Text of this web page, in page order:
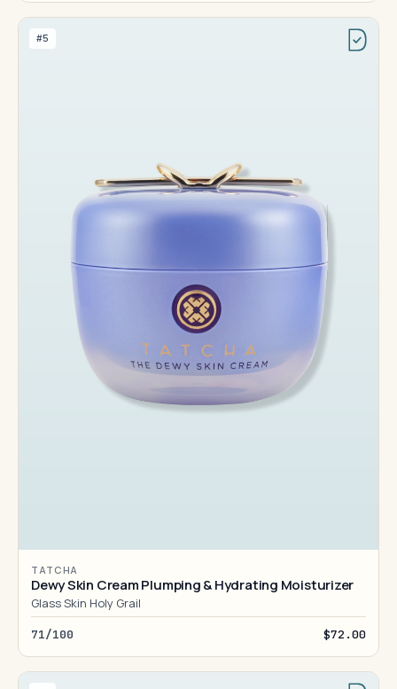
#5
TATCHA
Dewy Skin Cream Plumping & Hydrating Moisturizer
Glass Skin Holy Grail
71/100 $72.00